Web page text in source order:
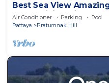
Best Sea View
Mesmerizing Views
Air Conditioner Parking
Pool
Pattaya
Pratumnak Hill